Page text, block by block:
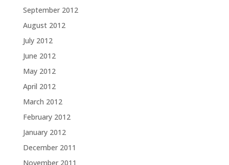
September 2012
August 2012
July 2012
June 2012
May 2012
April 2012
March 2012
February 2012
January 2012
December 2011
November 2011